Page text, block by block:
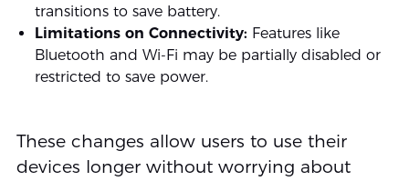
transitions to save battery.
Limitations on Connectivity: Features like
Bluetooth and Wi-Fi may be partially disabled or
restricted to save power.
These changes allow users to use their
devices longer without worrying about